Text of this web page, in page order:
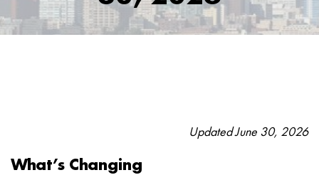
Updated June 30, 2026
What’s Changing